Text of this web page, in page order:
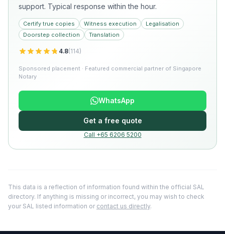
support. Typical response within the hour.
Certify true copies Witness execution
Legalisation
Doorstep collection
Translation
4.8(114)
Sponsored placement · Featured commercial partner of Singapore
Notary
WhatsApp
Get a free quote
Call +65 6206 5200
This data is a reflection of information found within the official SAL
directory. If anything is missing or incorrect, you may wish to check
your SAL listed information or contact us directly.